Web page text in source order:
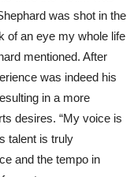
was shot in the
of an eye my whole life
mentioned. After
was indeed his
in a more
desires. “My voice is
talent is truly
and the tempo in